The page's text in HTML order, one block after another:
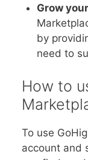
Grow
by
need to
How to
To use
account and